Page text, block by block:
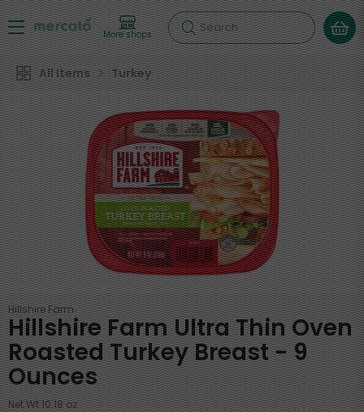
More shops Search
All Items Turkey
Hillshire Farm
Hillshire Farm Ultra Thin Oven
Roasted Turkey Breast - 9
Ounces
Net Wt 10.18 oz